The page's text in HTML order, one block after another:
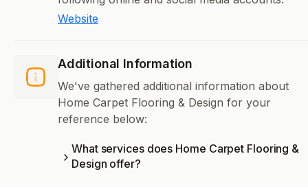
Website
Additional Information
We've gathered additional information about
Home Carpet Flooring & Design for your
reference below:
What services does Home Carpet Flooring &
Design offer?